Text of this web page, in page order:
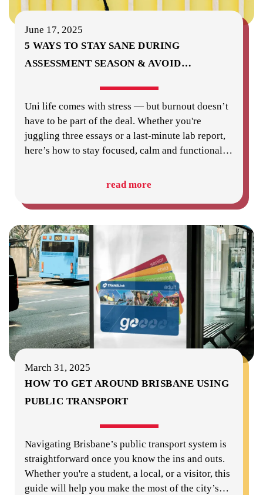
June 17, 2025
5 WAYS TO STAY SANE DURING
ASSESSMENT SEASON & AVOID…
Uni life comes with stress — but burnout doesn’t
have to be part of the deal. Whether you're
juggling three essays or a last-minute lab report,
here’s how to stay focused, calm and functional…
read more
March 31, 2025
HOW TO GET AROUND BRISBANE USING
PUBLIC TRANSPORT
Navigating Brisbane’s public transport system is
straightforward once you know the ins and outs.
Whether you're a student, a local, or a visitor, this
guide will help you make the most of the city’s…